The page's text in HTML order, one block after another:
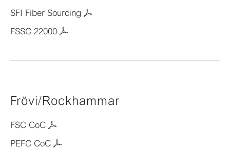
SFI Fiber Sourcing
FSSC 22000
Frövi/Rockhammar
FSC CoC
PEFC CoC